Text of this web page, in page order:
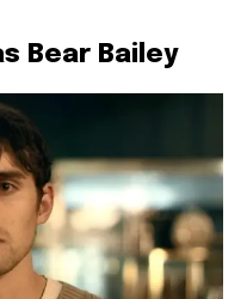
Bear Bailey